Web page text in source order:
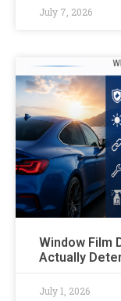
July 7, 2026
Window Film
Actually
July 1, 2026